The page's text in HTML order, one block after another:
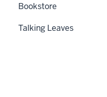
Bookstore
Talking Leaves